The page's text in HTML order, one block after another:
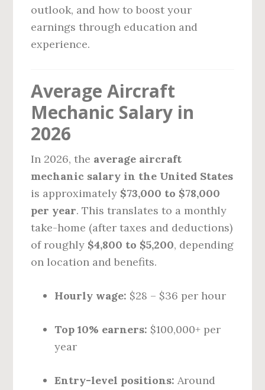
outlook, and how to boost your
earnings through education and
experience.
Average Aircraft
Mechanic Salary in
2026
In 2026, the average aircraft
mechanic salary in the United States
is approximately $73,000 to $78,000
per year. This translates to a monthly
take-home (after taxes and deductions)
of roughly $4,800 to $5,200, depending
on location and benefits.
Hourly wage: $28 – $36 per hour
Top 10% earners: $100,000+ per
year
Entry-level positions: Around